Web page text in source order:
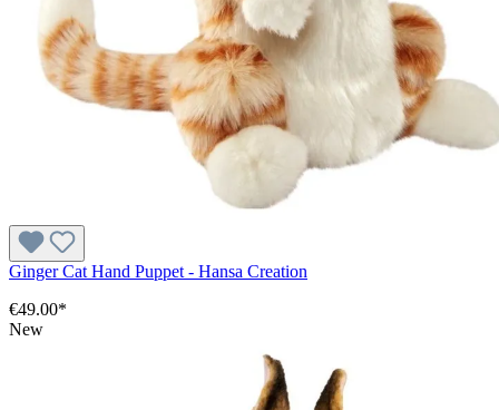
Ginger Cat Hand Puppet - Hansa Creation
€49.00*
New